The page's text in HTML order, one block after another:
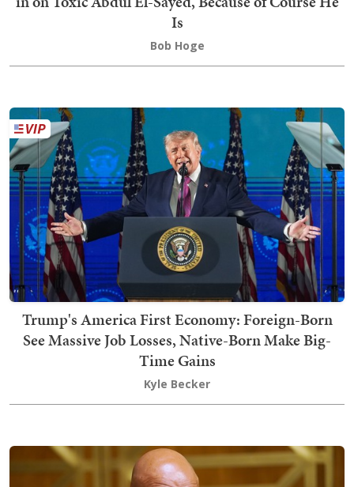
Is
Bob Hoge
Trump's America First Economy: Foreign-Born
See Massive Job Losses, Native-Born Make Big-
Time Gains
Kyle Becker